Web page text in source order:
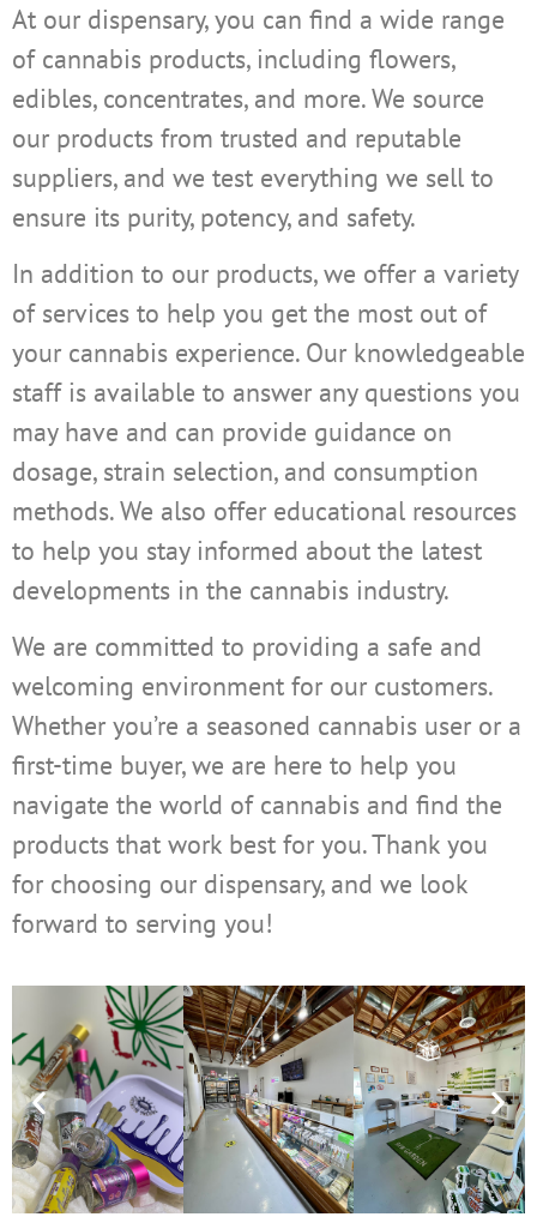
At our dispensary, you can find a wide range
of cannabis products, including flowers,
edibles, concentrates, and more. We source
our products from trusted and reputable
suppliers, and we test everything we sell to
ensure its purity, potency, and safety.
In addition to our products, we offer a variety
of services to help you get the most out of
your cannabis experience. Our knowledgeable
staff is available to answer any questions you
may have and can provide guidance on
dosage, strain selection, and consumption
methods. We also offer educational resources
to help you stay informed about the latest
developments in the cannabis industry.
We are committed to providing a safe and
welcoming environment for our customers.
Whether you’re a seasoned cannabis user or a
first-time buyer, we are here to help you
navigate the world of cannabis and find the
products that work best for you. Thank you
for choosing our dispensary, and we look
forward to serving you!